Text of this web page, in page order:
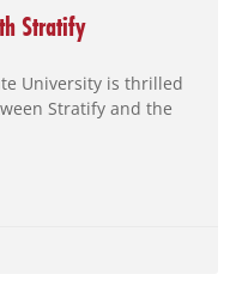
Stratify
University is thrilled
Stratify and the